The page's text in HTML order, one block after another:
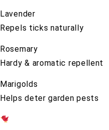
Lavender
Repels ticks naturally
Rosemary
Hardy & aromatic repellent
Marigolds
Helps deter garden pests